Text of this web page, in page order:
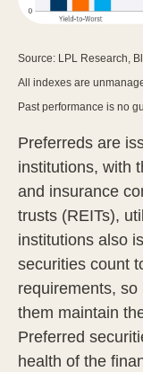
Source: LPL Research,
All indexes are
Past performance is no
Preferreds are
institutions, with
and insurance
trusts (REITs),
institutions also
securities count
requirements,
them maintain
Preferred
health of the